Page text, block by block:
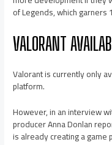
of Legends, which
VALORANT
Valorant is currently only
platform.
However, in an interview
producer Anna Donlan
is already creating a